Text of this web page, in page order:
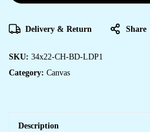
Delivery & Return Share
SKU: 34x22-CH-BD-LDP1
Category: Canvas
Description